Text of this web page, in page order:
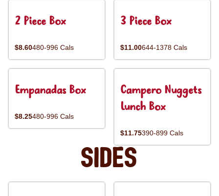
2 Piece Box
$8.60480-996 Cals
3 Piece Box
$11.00644-1378 Cals
Empanadas Box
$8.25480-996 Cals
Campero Nuggets
Lunch Box
$11.75390-899 Cals
Sides